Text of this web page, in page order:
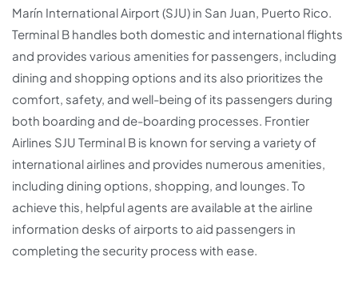
Marín International Airport (SJU) in San Juan, Puerto Rico.
Terminal B handles both domestic and international flights
and provides various amenities for passengers, including
dining and shopping options and its also prioritizes the
comfort, safety, and well-being of its passengers during
both boarding and de-boarding processes. Frontier
Airlines SJU Terminal B is known for serving a variety of
international airlines and provides numerous amenities,
including dining options, shopping, and lounges. To
achieve this, helpful agents are available at the airline
information desks of airports to aid passengers in
completing the security process with ease.